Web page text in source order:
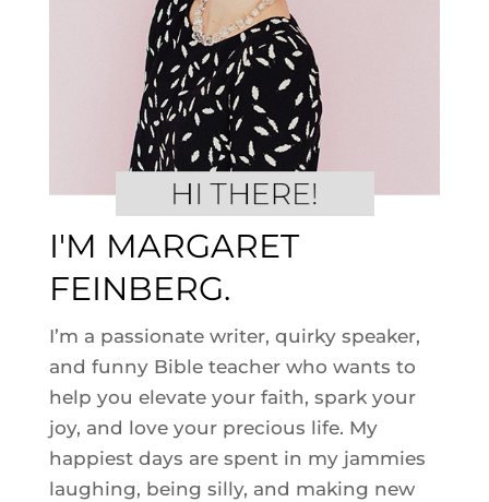
I'M MARGARET
FEINBERG.
I’m a passionate writer, quirky speaker,
and funny Bible teacher who wants to
help you elevate your faith, spark your
joy, and love your precious life. My
happiest days are spent in my jammies
laughing, being silly, and making new